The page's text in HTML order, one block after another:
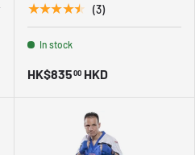
★★★★★ (3)
In stock
HK$83500 HKD